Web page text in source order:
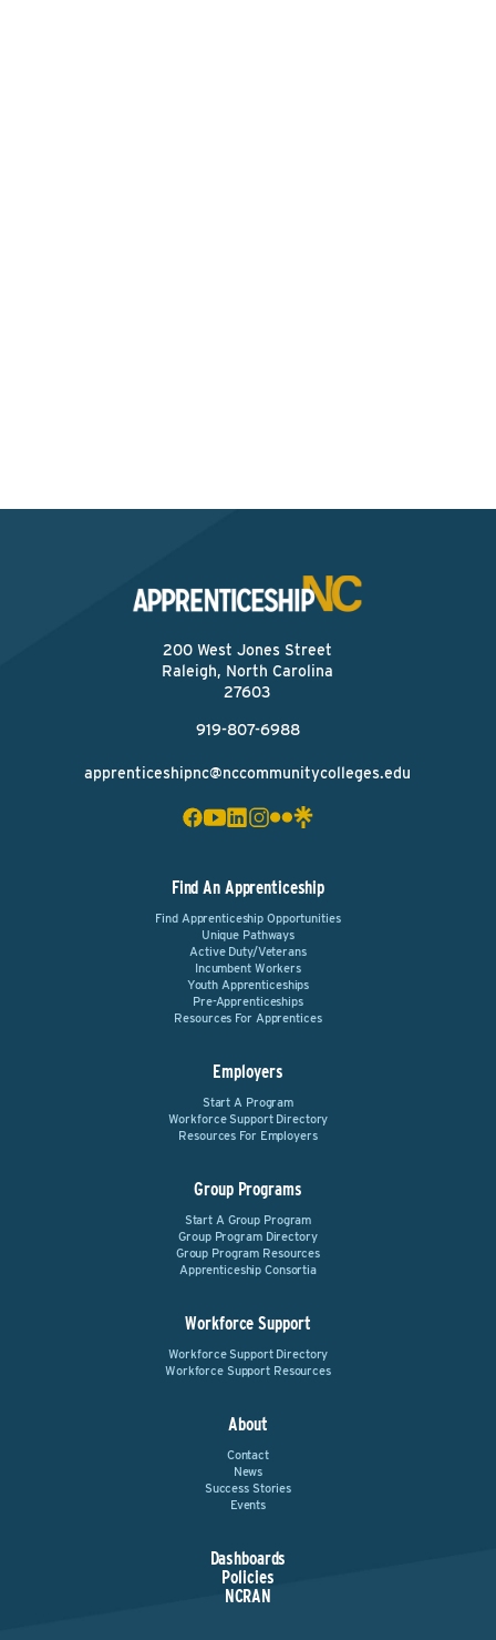
200 West Jones Street
Raleigh, North Carolina
27603
919-807-6988
apprenticeshipnc@nccommunitycolleges.edu
Find An Apprenticeship
Find Apprenticeship Opportunities
Unique Pathways
Active Duty/Veterans
Incumbent Workers
Youth Apprenticeships
Pre-Apprenticeships
Resources For Apprentices
Employers
Start A Program
Workforce Support Directory
Resources For Employers
Group Programs
Start A Group Program
Group Program Directory
Group Program Resources
Apprenticeship Consortia
Workforce Support
Workforce Support Directory
Workforce Support Resources
About
Contact
News
Success Stories
Events
Dashboards
Policies
NCRAN